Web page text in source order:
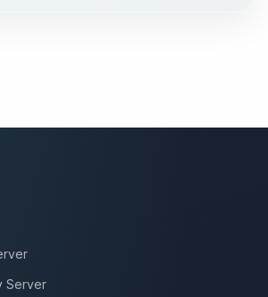
Server